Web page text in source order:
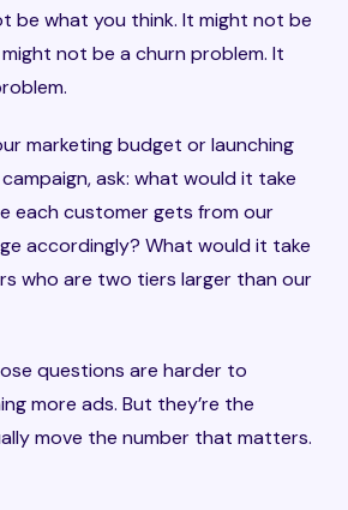
be what you think. It might not be
not be a churn problem. It
marketing budget or launching
ask: what would it take
each customer gets from our
accordingly? What would it take
who are two tiers larger than our
questions are harder to
more ads. But they’re the
move the number that matters.